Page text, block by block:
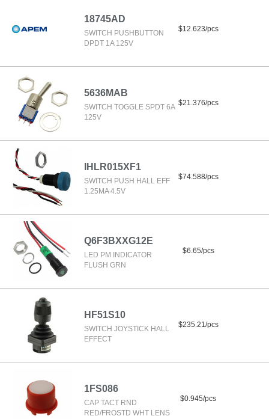
18745AD
SWITCH PUSHBUTTON
DPDT 1A 125V
$12.623/pcs
5636MAB
SWITCH TOGGLE SPDT 6A
125V
$21.376/pcs
IHLR015XF1
SWITCH PUSH HALL EFF
1.25MA 4.5V
$74.588/pcs
Q6F3BXXG12E
LED PM INDICATOR
FLUSH GRN
$6.65/pcs
HF51S10
SWITCH JOYSTICK HALL
EFFECT
$235.21/pcs
1FS086
CAP TACT RND
RED/FROSTD WHT LENS
$0.945/pcs